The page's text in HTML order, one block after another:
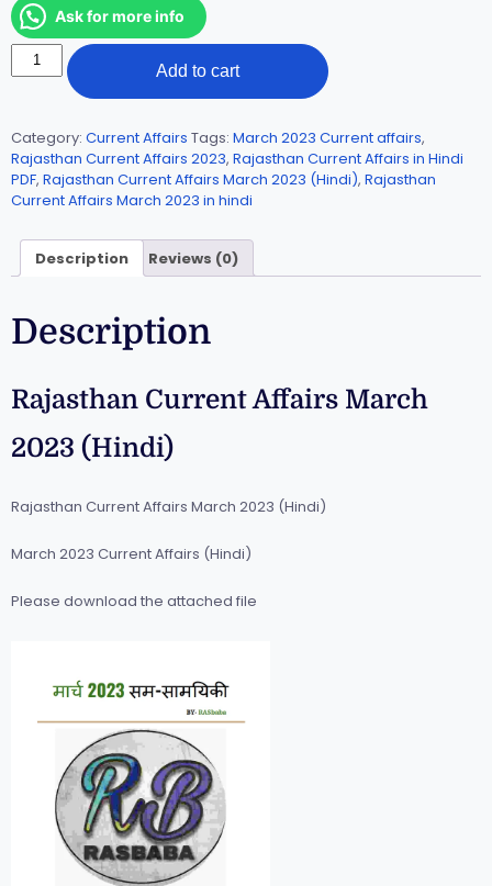
Ask for more info
Add to cart
Category: Current Affairs Tags: March 2023 Current affairs,
Rajasthan Current Affairs 2023, Rajasthan Current Affairs in Hindi
PDF, Rajasthan Current Affairs March 2023 (Hindi), Rajasthan
Current Affairs March 2023 in hindi
Description Reviews (0)
Description
Rajasthan Current Affairs March
2023 (Hindi)
Rajasthan Current Affairs March 2023 (Hindi)
March 2023 Current Affairs (Hindi)
Please download the attached file